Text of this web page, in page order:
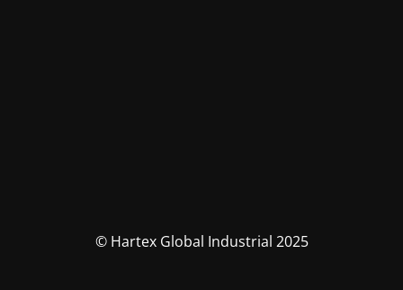
© Hartex Global Industrial 2025